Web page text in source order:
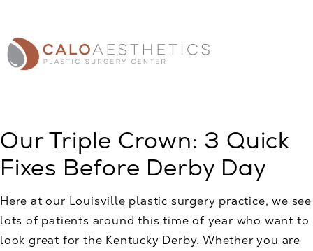
Our Triple Crown: 3 Quick
Fixes Before Derby Day
Here at our Louisville plastic surgery practice, we see
lots of patients around this time of year who want to
look great for the Kentucky Derby. Whether you are